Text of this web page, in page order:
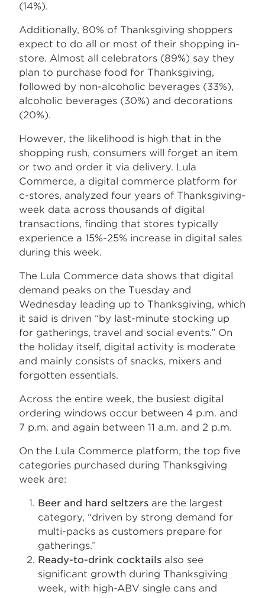
(14%).
Additionally, 80% of Thanksgiving shoppers
expect to do all or most of their shopping in-
store. Almost all celebrators (89%) say they
plan to purchase food for Thanksgiving,
followed by non-alcoholic beverages (33%),
alcoholic beverages (30%) and decorations
(20%).
However, the likelihood is high that in the
shopping rush, consumers will forget an item
or two and order it via delivery. Lula
Commerce, a digital commerce platform for
c-stores, analyzed four years of Thanksgiving-
week data across thousands of digital
transactions, finding that stores typically
experience a 15%-25% increase in digital sales
during this week.
The Lula Commerce data shows that digital
demand peaks on the Tuesday and
Wednesday leading up to Thanksgiving, which
it said is driven “by last-minute stocking up
for gatherings, travel and social events.” On
the holiday itself, digital activity is moderate
and mainly consists of snacks, mixers and
forgotten essentials.
Across the entire week, the busiest digital
ordering windows occur between 4 p.m. and
7 p.m. and again between 11 a.m. and 2 p.m.
On the Lula Commerce platform, the top five
categories purchased during Thanksgiving
week are:
Beer and hard seltzers are the largest
category, “driven by strong demand for
multi-packs as customers prepare for
gatherings.”
Ready-to-drink cocktails also see
significant growth during Thanksgiving
week, with high-ABV single cans and